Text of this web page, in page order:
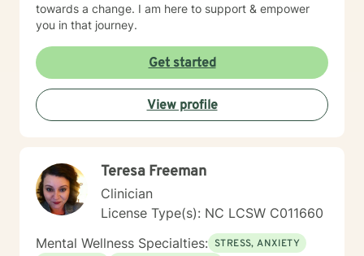
towards a change. I am here to support & empower
you in that journey.
Get started
View profile
Teresa Freeman
Clinician
License Type(s): NC LCSW C011660
Mental Wellness Specialties: STRESS, ANXIETY